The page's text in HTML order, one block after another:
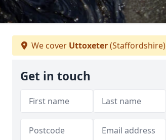
We cover Uttoxeter(Staffordshire)
Get in touch